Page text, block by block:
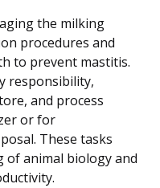
the milking
procedures and
to prevent mastitis.
responsibility,
and process
or for
These tasks
of animal biology and